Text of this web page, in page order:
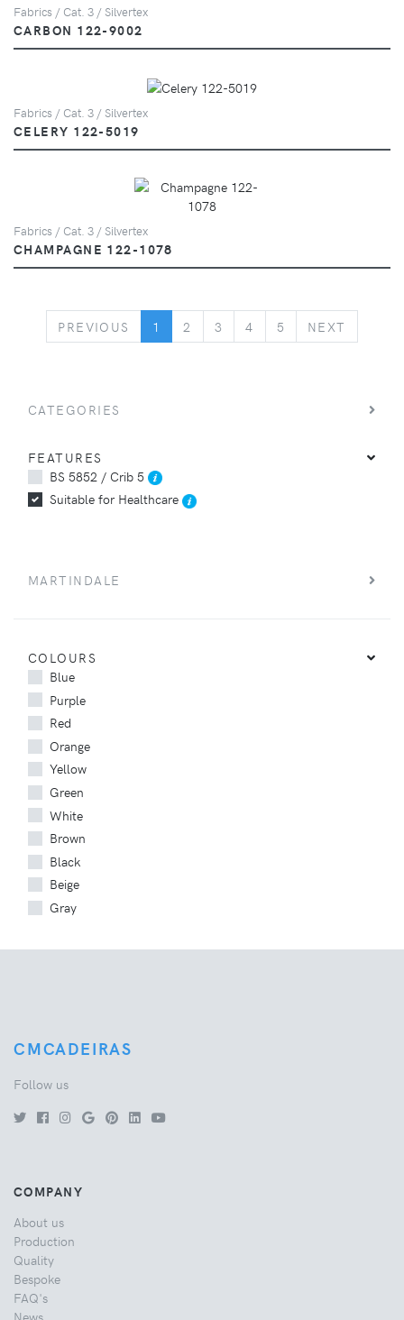
Fabrics / Cat. 3 / Silvertex
CARBON 122-9002
Fabrics / Cat. 3 / Silvertex
CELERY 122-5019
Fabrics / Cat. 3 / Silvertex
CHAMPAGNE 122-1078
PREVIOUS PREVIOUS
1 2 3 4 5 NEXT
CATEGORIES
FEATURES
BS 5852 / Crib 5
Suitable for Healthcare
MARTINDALE
COLOURS
Blue
Purple
Red
Orange
Yellow
Green
White
Brown
Black
Beige
Gray
CMCADEIRAS
Follow us
COMPANY
About us
Production
Quality
Bespoke
FAQ's